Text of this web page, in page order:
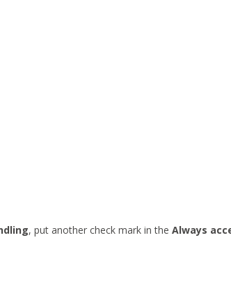
, put another check mark in theAlways